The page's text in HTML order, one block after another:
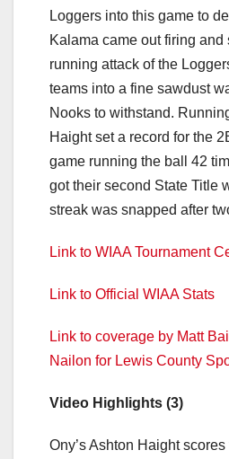
Loggers into this game to
Kalama came out firing and
running attack of the
teams into a fine sawdust
Nooks to withstand.
Haight set a record for the
game running the ball 42
got their second State Title
streak was snapped after
Link to WIAA Tournament
Link to Official WIAA Stats
Link to coverage by Matt
Nailon for Lewis County
Video Highlights (3)
Ony’s Ashton Haight